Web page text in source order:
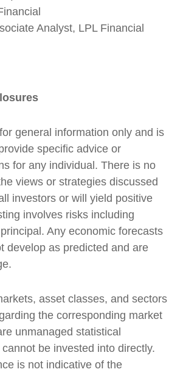
Analyst, LPL Financial
general information only and is
specific advice or
for any individual. There is no
views or strategies discussed
investors or will yield positive
involves risks including
Any economic forecasts
develop as predicted and are
asset classes, and sectors
the corresponding market
unmanaged statistical
be invested into directly.
is not indicative of the